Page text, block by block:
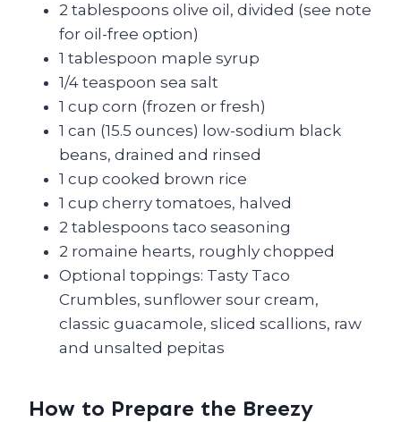
2 tablespoons olive oil, divided (see note
for oil-free option)
1 tablespoon maple syrup
1/4 teaspoon sea salt
1 cup corn (frozen or fresh)
1 can (15.5 ounces) low-sodium black
beans, drained and rinsed
1 cup cooked brown rice
1 cup cherry tomatoes, halved
2 tablespoons taco seasoning
2 romaine hearts, roughly chopped
Optional toppings: Tasty Taco
Crumbles, sunflower sour cream,
classic guacamole, sliced scallions, raw
and unsalted pepitas
How to Prepare the Breezy